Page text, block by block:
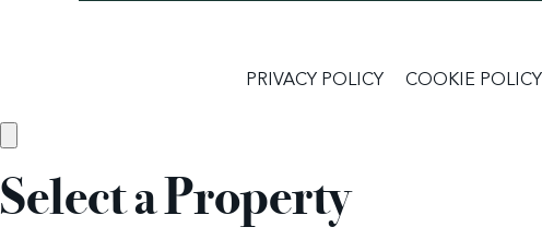
PRIVACY POLICY COOKIE POLICY
Select a Property